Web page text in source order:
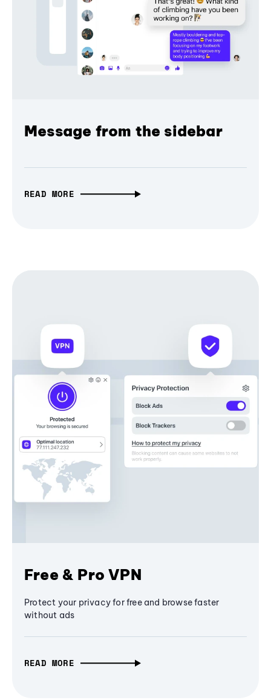
Message from the sidebar
READ MORE
Free & Pro VPN
Protect your privacy for free and browse faster
without ads
READ MORE